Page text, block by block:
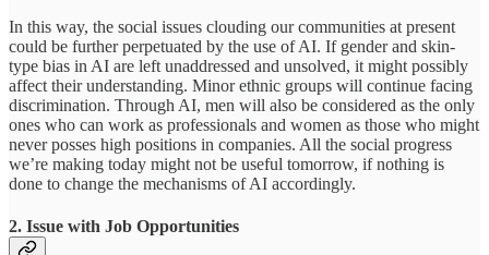
In this way, the social issues clouding our communities at present
could be further perpetuated by the use of AI. If gender and skin-
type bias in AI are left unaddressed and unsolved, it might possibly
affect their understanding. Minor ethnic groups will continue facing
discrimination. Through AI, men will also be considered as the only
ones who can work as professionals and women as those who might
never posses high positions in companies. All the social progress
we’re making today might not be useful tomorrow, if nothing is
done to change the mechanisms of AI accordingly.
2. Issue with Job Opportunities